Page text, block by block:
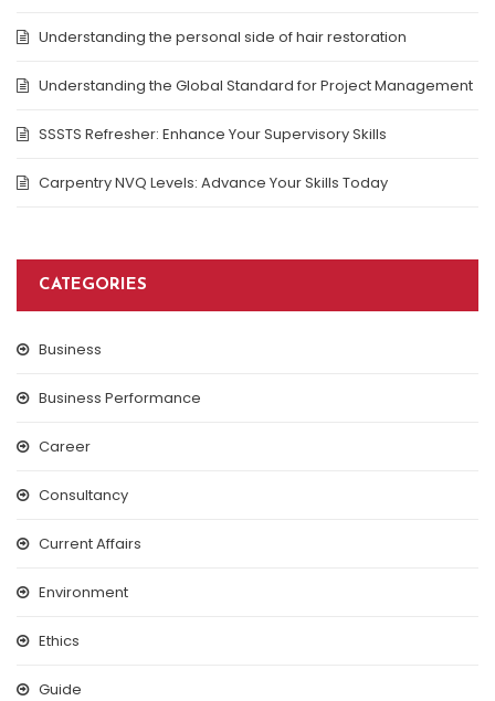
Understanding the personal side of hair restoration
Understanding the Global Standard for Project Management
SSSTS Refresher: Enhance Your Supervisory Skills
Carpentry NVQ Levels: Advance Your Skills Today
CATEGORIES
Business
Business Performance
Career
Consultancy
Current Affairs
Environment
Ethics
Guide